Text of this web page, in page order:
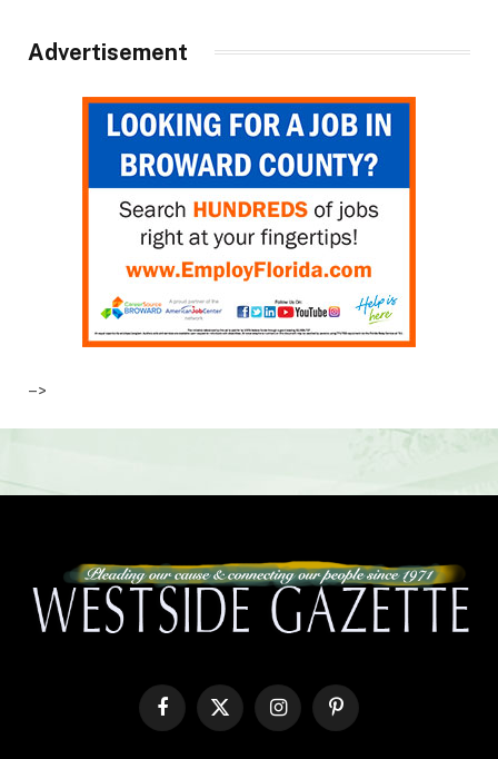
Advertisement
–>
FacebookX
InstagramPinterest